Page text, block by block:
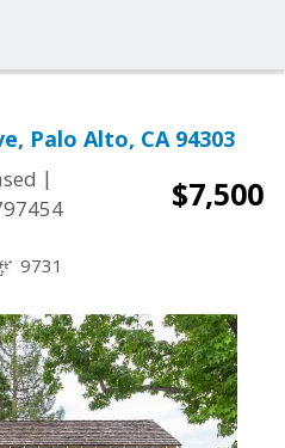
Palo Alto, CA 94303
|
$7,500
9731